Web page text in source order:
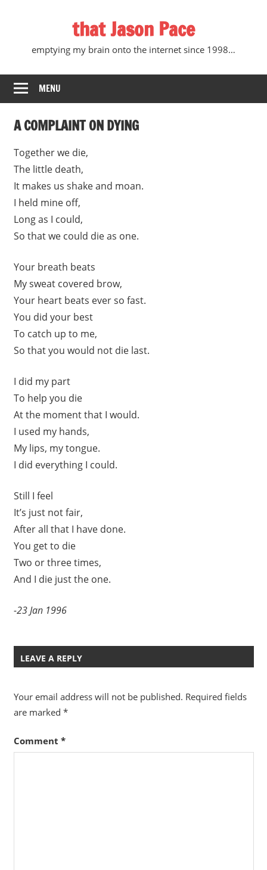
that Jason Pace
emptying my brain onto the internet since 1998…
MENU
A COMPLAINT ON DYING
Together we die,
The little death,
It makes us shake and moan.
I held mine off,
Long as I could,
So that we could die as one.
Your breath beats
My sweat covered brow,
Your heart beats ever so fast.
You did your best
To catch up to me,
So that you would not die last.
I did my part
To help you die
At the moment that I would.
I used my hands,
My lips, my tongue.
I did everything I could.
Still I feel
It’s just not fair,
After all that I have done.
You get to die
Two or three times,
And I die just the one.
-23 Jan 1996
LEAVE A REPLY
Your email address will not be published. Required fields
are marked *
Comment *